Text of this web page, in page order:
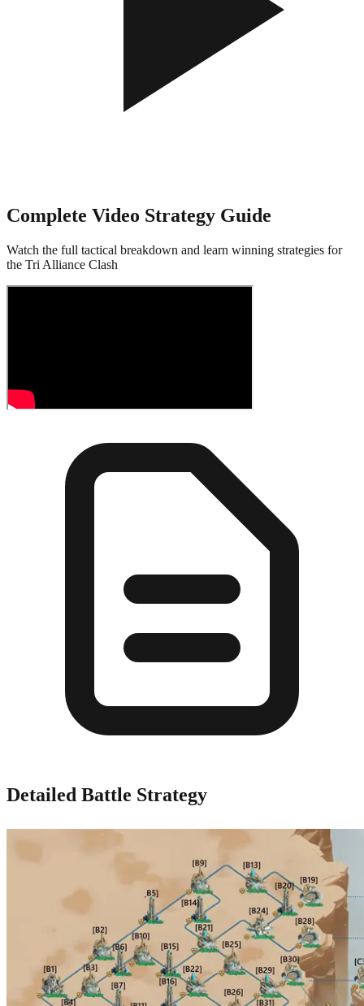
Complete Video Strategy Guide
Watch the full tactical breakdown and learn winning strategies for
the Tri Alliance Clash
Detailed Battle Strategy